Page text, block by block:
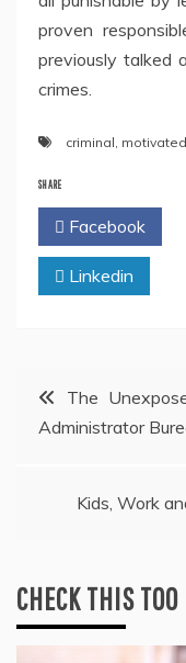
proven
previously talked
crimes.
criminal, motivated
SHARE
Facebook
Linkedin
PostThe
Administrator
Kids, Work
CHECK THIS TOO